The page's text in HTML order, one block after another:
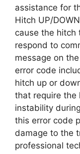
assistance for
Hitch UP/
cause the hitch
respond to
message on
error code
hitch up or
that require the
instability
this error code
damage to the
professional